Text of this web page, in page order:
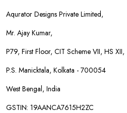
Aqurator Designs Private Limited,
Mr. Ajay Kumar,
P79, First Floor, CIT Scheme VII, HS XII,
P.S. Manicktala, Kolkata - 700054
West Bengal, India
GSTIN: 19AANCA7615H2ZC